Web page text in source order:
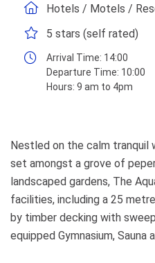
Hotels / Motels /
5 stars (self rated)
Arrival Time: 14:00
Departure Time: 10:00
Hours: 9 am to 4pm
Nestled on the calm tranquil
set amongst a grove of
landscaped gardens, The
facilities, including a 25
by timber decking with
equipped Gymnasium, Sauna